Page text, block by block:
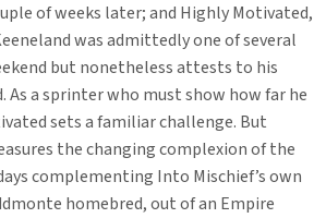
of weeks later; and Highly Motivated,
was admittedly one of several
but nonetheless attests to his
As a sprinter who must show how far he
sets a familiar challenge. But
the changing complexion of the
complementing Into Mischief’s own
homebred, out of an Empire